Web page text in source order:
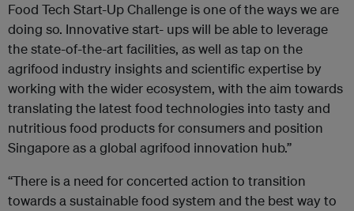
Food Tech Start-Up Challenge is one of the ways we are
doing so. Innovative start- ups will be able to leverage
the state-of-the-art facilities, as well as tap on the
agrifood industry insights and scientific expertise by
working with the wider ecosystem, with the aim towards
translating the latest food technologies into tasty and
nutritious food products for consumers and position
Singapore as a global agrifood innovation hub.”
“There is a need for concerted action to transition
towards a sustainable food system and the best way to